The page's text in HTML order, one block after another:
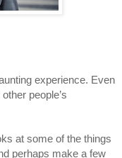
experience. Even
people’s
at some of the things
perhaps make a few